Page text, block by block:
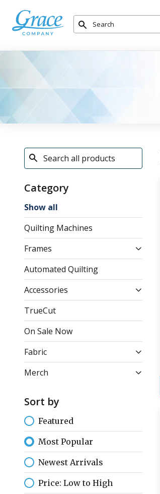
Category
Show all
Quilting Machines
Frames
Automated Quilting
Accessories
TrueCut
On Sale Now
Fabric
Merch
Sort by
Featured
Most Popular
Newest Arrivals
Price: Low to High